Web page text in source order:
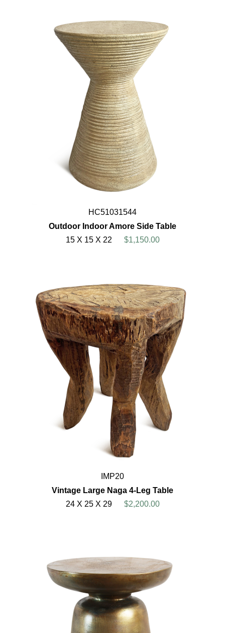
HC51031544
Outdoor Indoor Amore Side Table
15 X 15 X 22
$1,150.00
IMP20
Vintage Large Naga 4-Leg Table
24 X 25 X 29
$2,200.00